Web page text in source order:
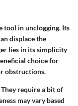
tool in unclogging. Its
displace the
lies in its simplicity
choice for
obstructions.
require a bit of
may vary based